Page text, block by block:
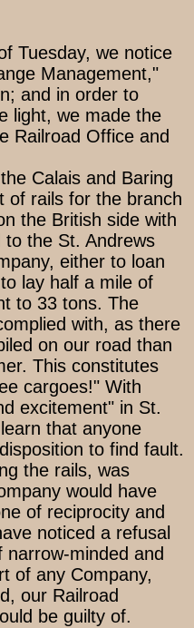
Tuesday, we notice
Management,"
and in order to
light, we made the
Railroad Office and
and Baring
of rails for the branch
the British side with
to the St. Andrews
either to loan
lay half a mile of
to 33 tons. The
with, as there
on our road than
This constitutes
cargoes!" With
excitement" in St.
that anyone
to find fault.
the rails, was
would have
of reciprocity and
noticed a refusal
minded and
of any Company,
our Railroad
be guilty of.